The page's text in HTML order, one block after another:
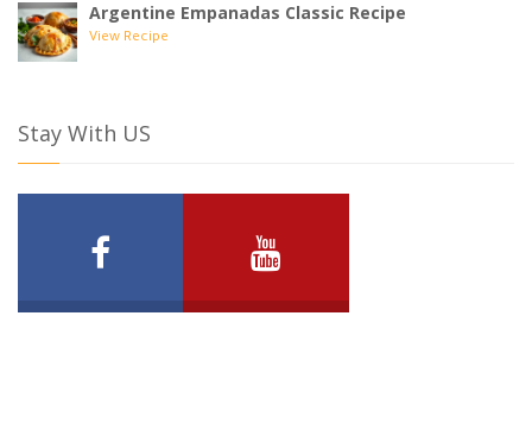
Argentine Empanadas Classic Recipe
View Recipe
Stay With US